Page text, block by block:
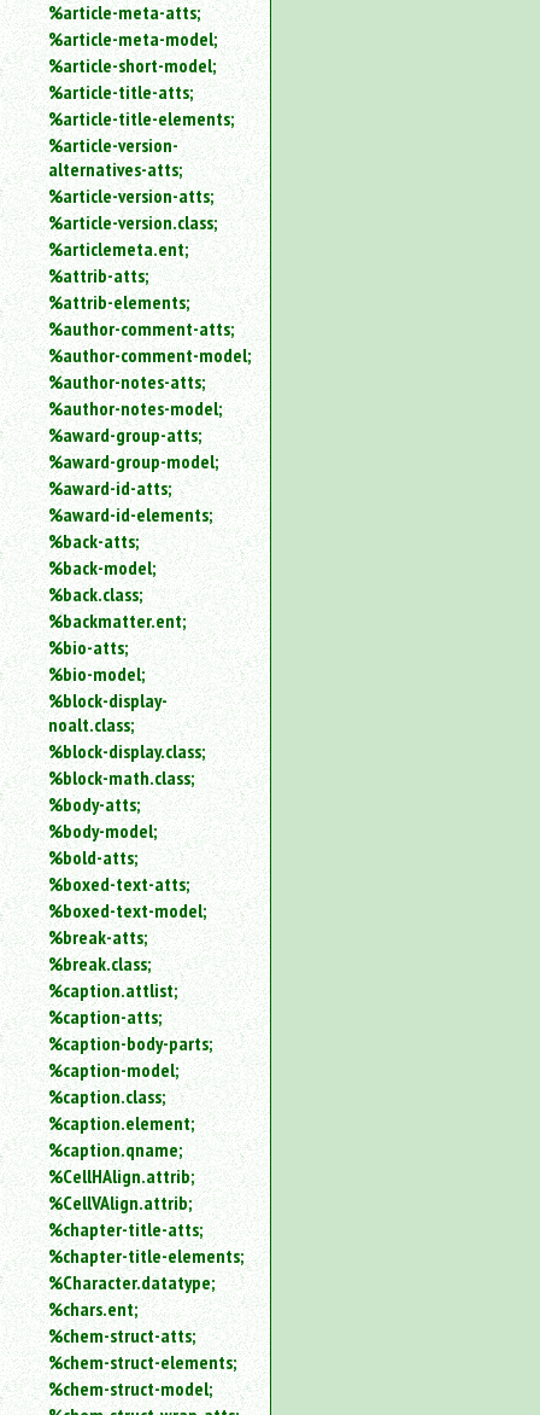
%article-meta-atts;
%article-meta-model;
%article-short-model;
%article-title-atts;
%article-title-elements;
%article-version-
alternatives-atts;
%article-version-atts;
%article-version.class;
%articlemeta.ent;
%attrib-atts;
%attrib-elements;
%author-comment-atts;
%author-comment-model;
%author-notes-atts;
%author-notes-model;
%award-group-atts;
%award-group-model;
%award-id-atts;
%award-id-elements;
%back-atts;
%back-model;
%back.class;
%backmatter.ent;
%bio-atts;
%bio-model;
%block-display-
noalt.class;
%block-display.class;
%block-math.class;
%body-atts;
%body-model;
%bold-atts;
%boxed-text-atts;
%boxed-text-model;
%break-atts;
%break.class;
%caption.attlist;
%caption-atts;
%caption-body-parts;
%caption-model;
%caption.class;
%caption.element;
%caption.qname;
%CellHAlign.attrib;
%CellVAlign.attrib;
%chapter-title-atts;
%chapter-title-elements;
%Character.datatype;
%chars.ent;
%chem-struct-atts;
%chem-struct-elements;
%chem-struct-model;